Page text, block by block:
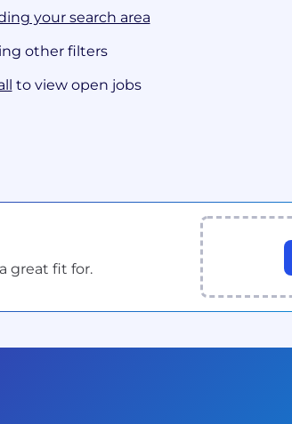
your search area
other filters
to view open jobs
great fit for.